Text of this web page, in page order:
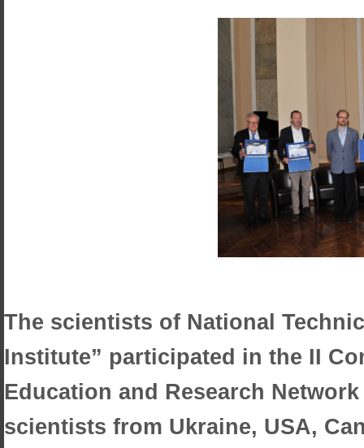
The scientists of National
Institute” participated in the II
Education and Research
scientists from Ukraine, USA,